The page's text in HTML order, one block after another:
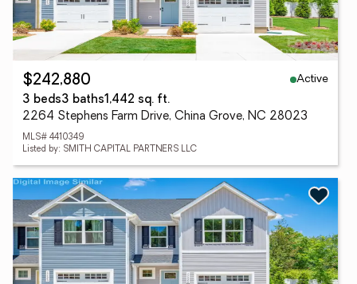
$242,880
Active
3 beds3 baths1,442 sq. ft.
2264 Stephens Farm Drive, China Grove, NC 28023
MLS# 4410349
Listed by: SMITH CAPITAL PARTNERS LLC